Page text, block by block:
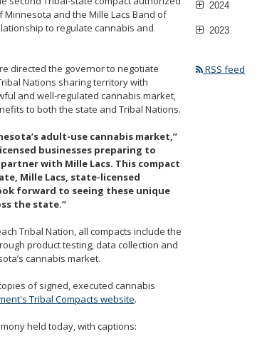
and the Mille Lacs Band of
to regulate cannabis and
directed the governor to negotiate
Nations sharing territory with
and well-regulated cannabis market,
to both the state and Tribal Nations.
adult-use cannabis market,”
businesses preparing to
with Mille Lacs. This compact
Mille Lacs, state-licensed
forward to seeing these unique
the state.”
Tribal Nation, all compacts include the
product testing, data collection and
cannabis market.
of signed, executed cannabis
Tribal Compacts website.
held today, with captions:
2024
2023
RSS feed